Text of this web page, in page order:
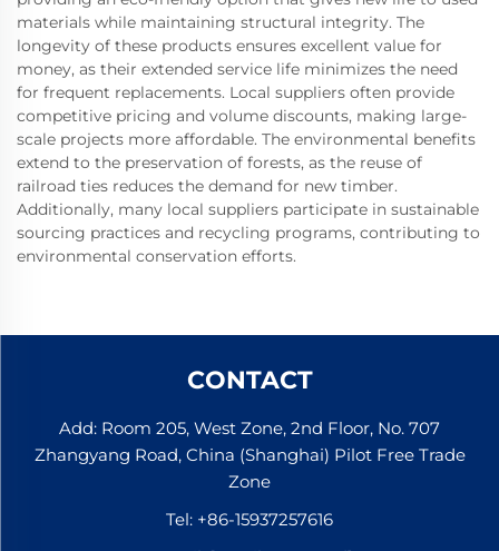
materials while maintaining structural integrity. The
longevity of these products ensures excellent value for
money, as their extended service life minimizes the need
for frequent replacements. Local suppliers often provide
competitive pricing and volume discounts, making large-
scale projects more affordable. The environmental benefits
extend to the preservation of forests, as the reuse of
railroad ties reduces the demand for new timber.
Additionally, many local suppliers participate in sustainable
sourcing practices and recycling programs, contributing to
environmental conservation efforts.
CONTACT
Add: Room 205, West Zone, 2nd Floor, No. 707
Zhangyang Road, China (Shanghai) Pilot Free Trade
Zone
Tel: +86-15937257616